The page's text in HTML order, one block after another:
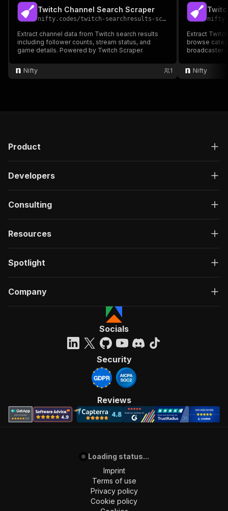
Twitch Channel Search Scraper
nifty.codes/twitch-searchresults-scraper
Extract channel data from Twitch search results
including follower counts, stream status, and
game details. Powered by Twitch Scraper.
Nifty 1
Extract
browse
broadcaster
Nifty
Product
Developers
Consulting
Resources
Spotlight
Company
Socials
Security
Reviews
Loading status...
Imprint
Terms of use
Privacy policy
Cookie policy